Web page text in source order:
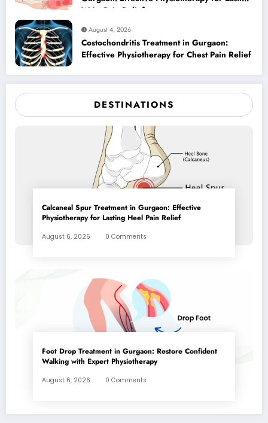
Wrist Pain Relief
August 4, 2026
Costochondritis Treatment in Gurgaon:
Effective Physiotherapy for Chest Pain Relief
DESTINATIONS
Calcaneal Spur Treatment in Gurgaon: Effective
Physiotherapy for Lasting Heel Pain Relief
August 6, 2026 0 Comments
Foot Drop Treatment in Gurgaon: Restore Confident
Walking with Expert Physiotherapy
August 6, 2026 0 Comments